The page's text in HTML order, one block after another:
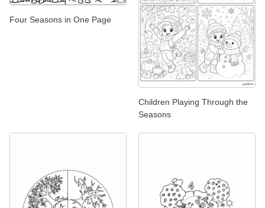
Four Seasons in One Page
Children Playing Through the
Seasons